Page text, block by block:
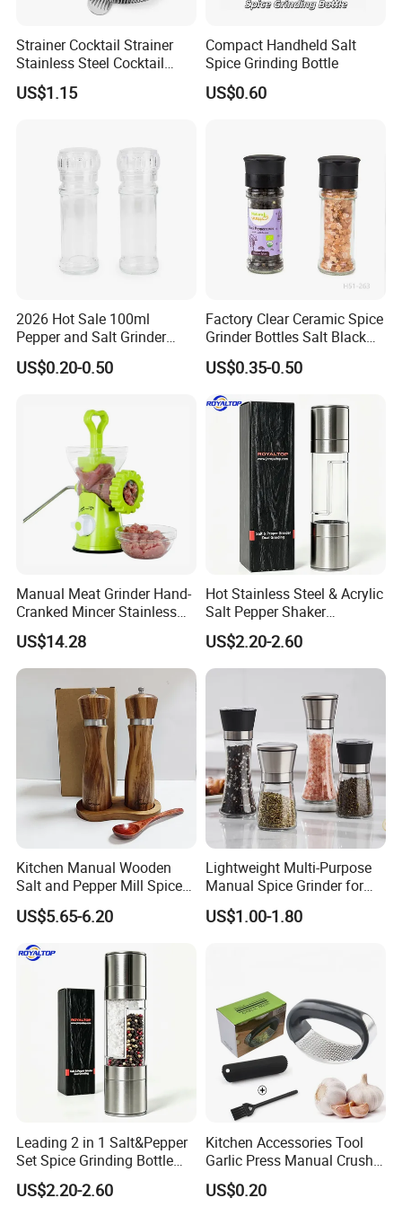
Production
Strainer Cocktail Strainer
Stainless Steel Cocktail
Shaker Wbb27452
US$1.15
Compact Handheld Salt
Spice Grinding Bottle
US$0.60
2026 Hot Sale 100ml
Pepper and Salt Grinder
Glass Jar Spice Mill
US$0.20-0.50
Factory Clear Ceramic Spice
Grinder Bottles Salt Black
Pepper Mill Grinder Bottle
US$0.35-0.50
Manual Meat Grinder Hand-
Cranked Mincer Stainless
Steel Blades Plastic Food
Chopper Wbb12258
US$14.28
Hot Stainless Steel & Acrylic
Salt Pepper Shaker
Seasoning Grinder Dual
Grinding Manual Salt and
Pepper Mills with Box
US$2.20-2.60
Kitchen Manual Wooden
Salt and Pepper Mill Spice
Set for Home Kitchen
US$5.65-6.20
Lightweight Multi-Purpose
Manual Spice Grinder for
Dry Goods Grinding
US$1.00-1.80
Leading 2 in 1 Salt&Pepper
Set Spice Grinding Bottle
Refillable Pepper Mill
Adjustable Salt Shaker
US$2.20-2.60
Kitchen Accessories Tool
Garlic Press Manual Crusher
Stainless Steel Set
US$0.20